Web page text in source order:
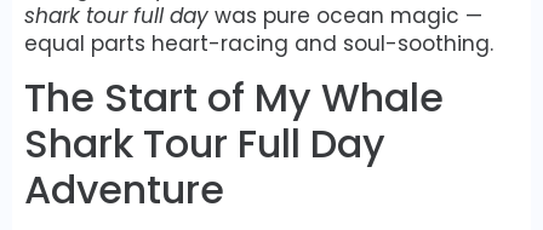
shark tour full day was pure ocean magic —
equal parts heart-racing and soul-soothing.
The Start of My Whale
Shark Tour Full Day
Adventure